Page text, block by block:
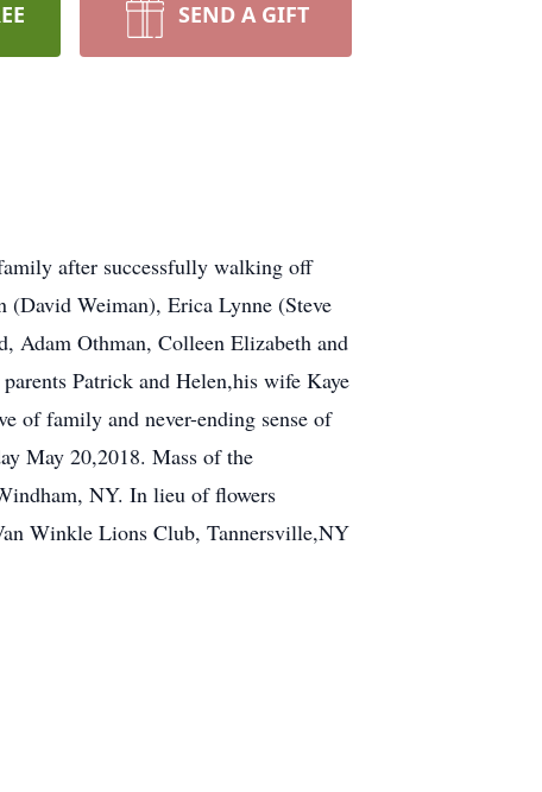
SEND A GIFT
after successfully walking off
(David Weiman), Erica Lynne (Steve
Adam Othman, Colleen Elizabeth and
Patrick and Helen,his wife Kaye
of family and never-ending sense of
May 20,2018. Mass of the
NY. In lieu of flowers
Winkle Lions Club, Tannersville,NY